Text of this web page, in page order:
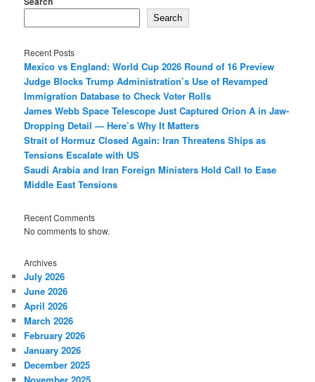
Search
Recent Posts
Mexico vs England: World Cup 2026 Round of 16 Preview
Judge Blocks Trump Administration’s Use of Revamped
Immigration Database to Check Voter Rolls
James Webb Space Telescope Just Captured Orion A in Jaw-
Dropping Detail — Here’s Why It Matters
Strait of Hormuz Closed Again: Iran Threatens Ships as
Tensions Escalate with US
Saudi Arabia and Iran Foreign Ministers Hold Call to Ease
Middle East Tensions
Recent Comments
No comments to show.
Archives
July 2026
June 2026
April 2026
March 2026
February 2026
January 2026
December 2025